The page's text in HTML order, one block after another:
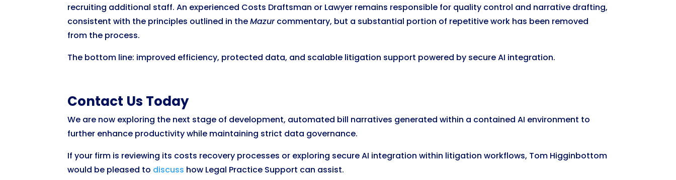
recruiting additional staff. An experienced Costs Draftsman or Lawyer remains responsible for quality control and narrative drafting,
consistent with the principles outlined in theMazurcommentary, but a substantial portion of repetitive work has been removed
from the process.
The bottom line: improved efficiency, protected data, and scalable litigation support powered by secure AI integration.
Contact Us Today
We are now exploring the next stage of development, automated bill narratives generated within a contained AI environment to
further enhance productivity while maintaining strict data governance.
If your firm is reviewing its costs recovery processes or exploring secure AI integration within litigation workflows, Tom Higginbottom
would be pleased to discuss how Legal Practice Support can assist.